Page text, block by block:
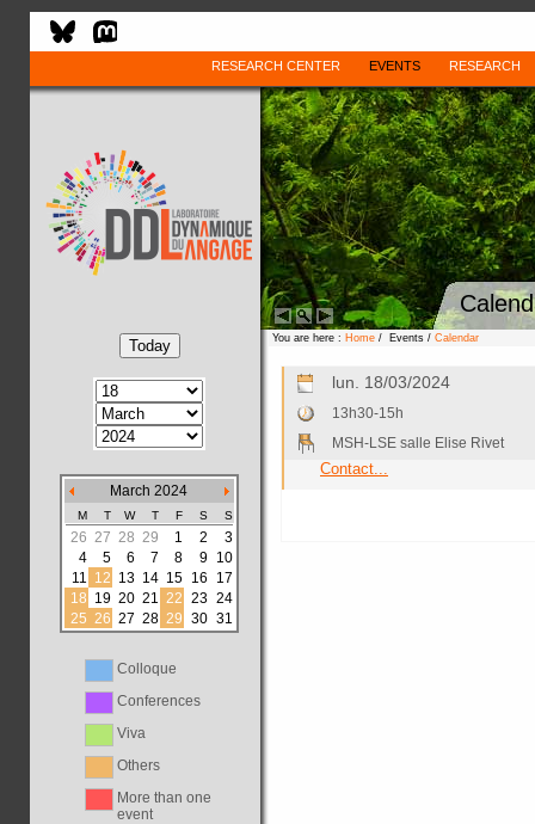
RESEARCH CENTER EVENTS RESEARCH
March 2024
M T W T F S S
26 27 28 29 1 2
3
4
5 6 7 8 9 10
11 12 13 14 15 16
17
18 19 20 21 22 23 24
25 26 27 28 29 30 31
Colloque
Conferences
Viva
Others
More than one
event
You are here : Home / Events / Calendar
lun. 18/03/2024
13h30-15h
MSH-LSE salle Elise Rivet
Contact...